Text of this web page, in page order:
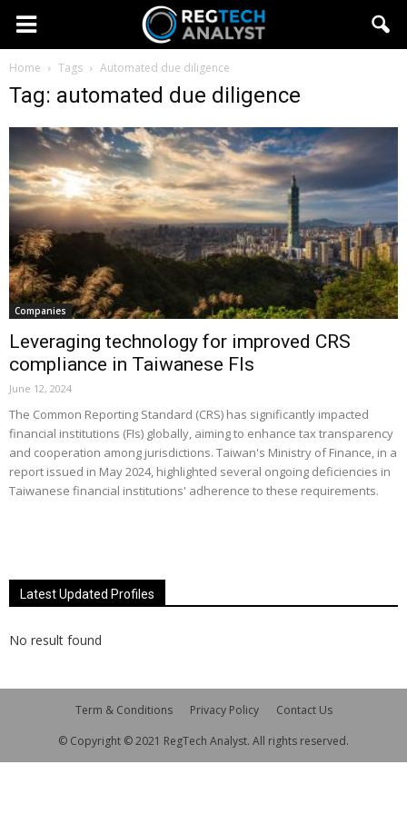
Home Tags Automated due diligence
Tag: automated due diligence
Companies
Leveraging technology for improved CRS
compliance in Taiwanese FIs
June 12, 2024
The Common Reporting Standard (CRS) has significantly impacted
financial institutions (FIs) globally, aiming to enhance tax transparency
and cooperation among jurisdictions. Taiwan's Ministry of Finance, in a
report issued in May 2024, highlighted several ongoing deficiencies in
Taiwanese financial institutions' adherence to these requirements.
Latest Updated Profiles
No result found
Term & Conditions Privacy Policy
Contact Us
© Copyright © 2021 RegTech Analyst. All rights reserved.